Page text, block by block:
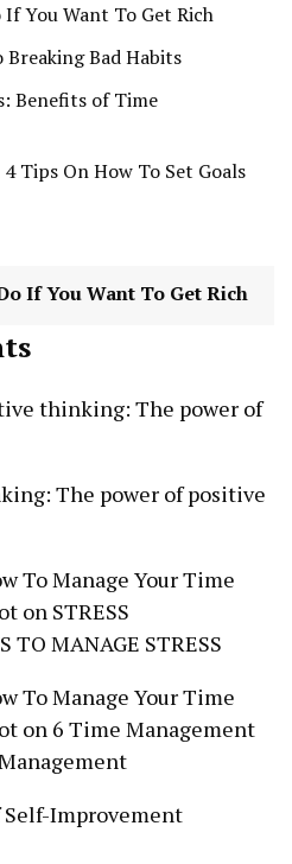
You Want To Get Rich
Bad Habits
Benefits of Time
Tips On How To Set Goals
To Get Rich 3
thinking: The power of
The power of positive
To Manage Your Time
on STRESS
TO MANAGE STRESS
To Manage Your Time
on 6 Time Management
Self-Improvement